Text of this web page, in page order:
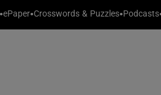
ePaper Crosswords & Puzzles Podcasts
Show Technology sub sections